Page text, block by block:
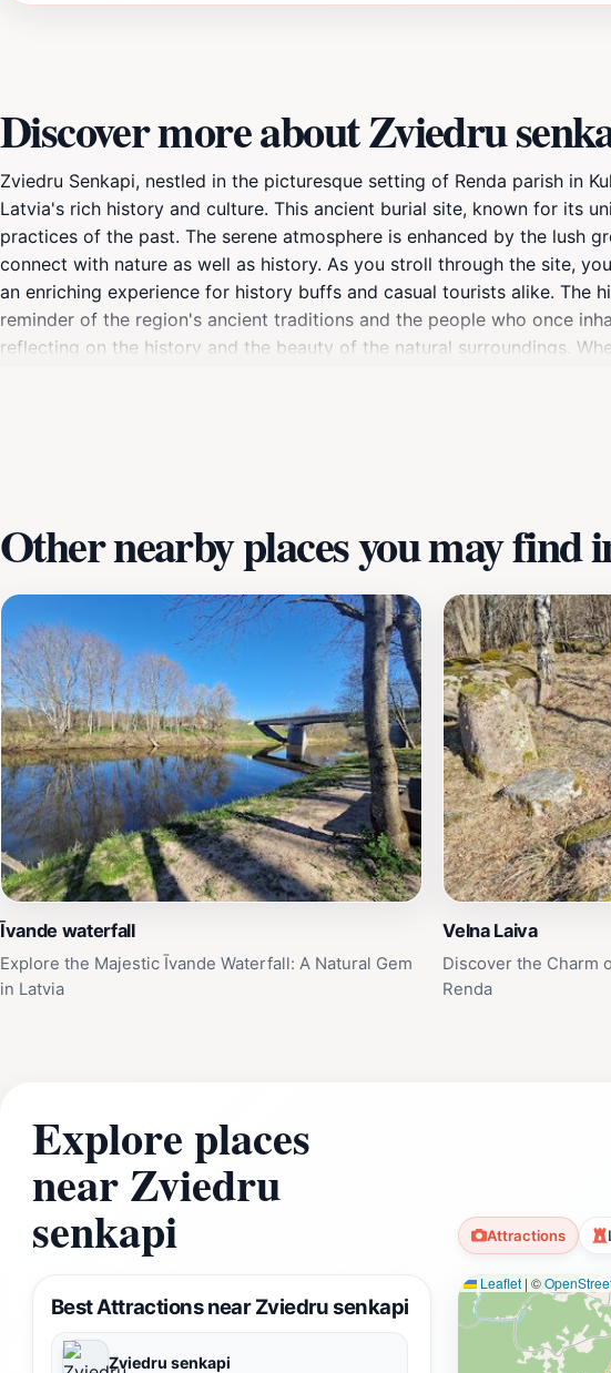
Discover more about Zviedru
Zviedru Senkapi, nestled in the picturesque setting of Renda parish in
Latvia's rich history and culture. This ancient burial site, known for its
practices of the past. The serene atmosphere is enhanced by the lush
connect with nature as well as history. As you stroll through the site,
an enriching experience for history buffs and casual tourists alike. The
reminder of the region's ancient traditions and the people who once
reflecting on the history and the beauty of the natural surroundings.
Other nearby places you may find
Īvande waterfall
Explore the Majestic Īvande Waterfall: A Natural Gem
in Latvia
Velna Laiva
Discover the Charm
Renda
Explore places
near Zviedru
senkapi Attractions
Best Attractions near Zviedru senkapi
Zviedru senkapi
Leaflet | ©